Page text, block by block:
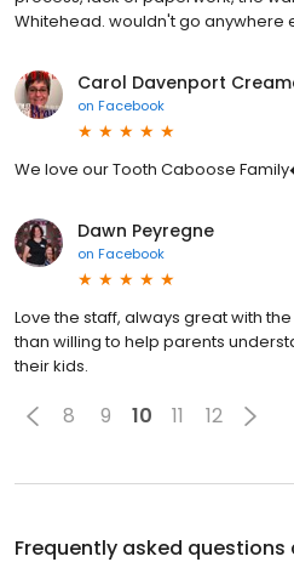
Whitehead. wouldn't go anywhere
Carol Davenport
on Facebook
We love our Tooth Caboose
Dawn Peyregne
on Facebook
Love the staff, always great with
than willing to help parents
their kids.
8 9 10 11 12
Frequently asked questions